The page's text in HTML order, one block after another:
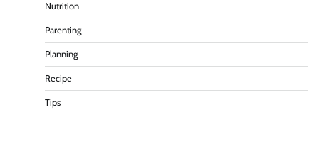
Nutrition
Parenting
Planning
Recipe
Tips